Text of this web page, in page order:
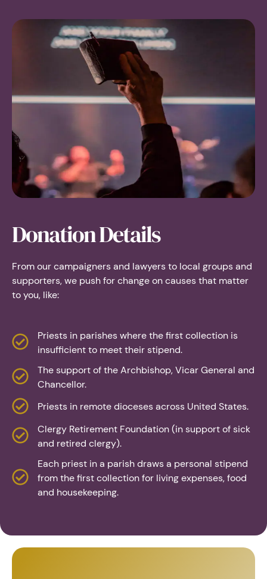
Donation Details
From our campaigners and lawyers to local groups and
supporters, we push for change on causes that matter
to you, like:
Priests in parishes where the first collection is
insufficient to meet their stipend.
The support of the Archbishop, Vicar General and
Chancellor.
Priests in remote dioceses across United States.
Clergy Retirement Foundation (in support of sick
and retired clergy).
Each priest in a parish draws a personal stipend
from the first collection for living expenses, food
and housekeeping.